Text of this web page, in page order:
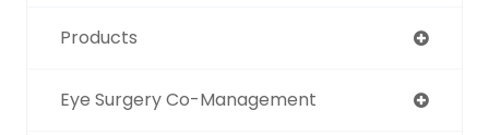
Products
Eye Surgery Co-Management